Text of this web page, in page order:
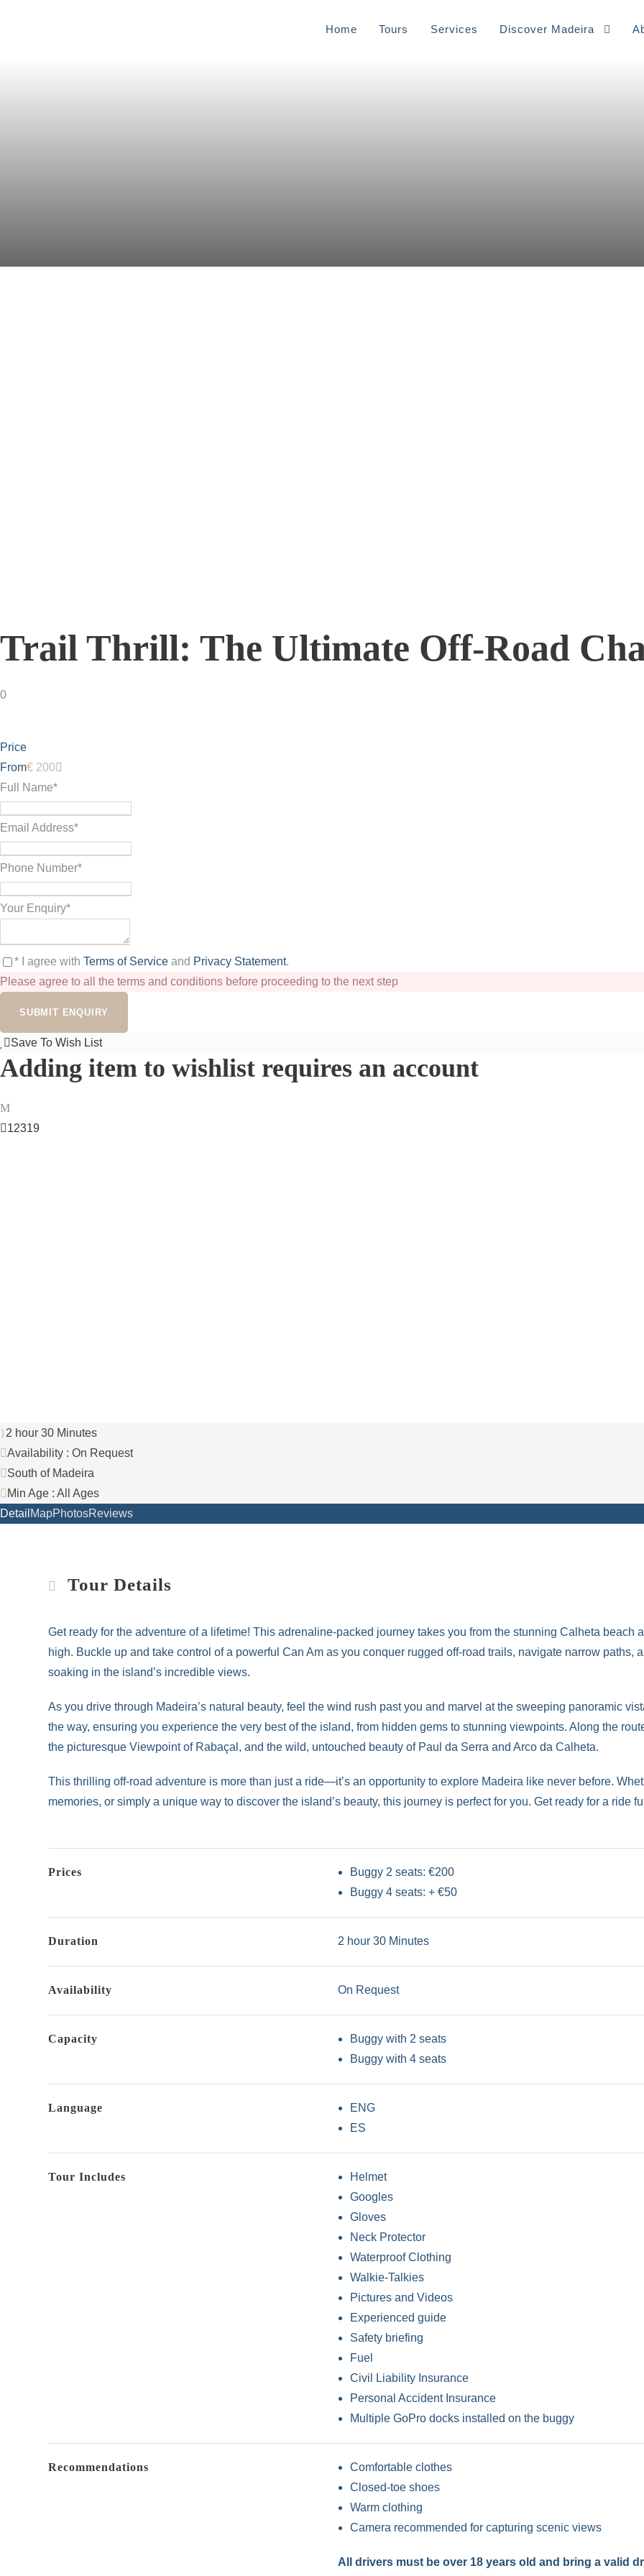
Home Tours ⁠Services Discover Madeira
Trail Thrill: The Ultimate Off-Road
0
Price
From€ 200
Full Name*
Email Address*
Phone Number*
Your Enquiry*
* I agree with Terms of Service and Privacy Statement.
Please agree to all the terms and conditions before proceeding to the next step
Save To Wish List
Adding item to wishlist requires an account
12319
2 hour 30 Minutes
Availability : On Request
South of Madeira
Min Age : All Ages
Detail MapPhotosReviews
Tour Details
Get ready for the adventure of a lifetime! This adrenaline-packed journey takes you from the stunning Calheta beach
high. Buckle up and take control of a powerful Can Am as you conquer rugged off-road trails, navigate narrow
soaking in the island’s incredible views.
As you drive through Madeira’s natural beauty, feel the wind rush past you and marvel at the sweeping panoramic
the way, ensuring you experience the very best of the island, from hidden gems to stunning viewpoints. Along the
the picturesque Viewpoint of Rabaçal, and the wild, untouched beauty of Paul da Serra and Arco da Calheta.
This thrilling off-road adventure is more than just a ride—it’s an opportunity to explore Madeira like never before.
memories, or simply a unique way to discover the island’s beauty, this journey is perfect for you. Get ready for a ride
Prices
Buggy 2 seats: €200
Buggy 4 seats: + €50
Duration 2 hour 30 Minutes
Availability On Request
Capacity
Buggy with 2 seats
Buggy with 4 seats
Language
ENG
ES
Tour Includes
Helmet
Googles
Gloves
Neck Protector
Waterproof Clothing
Walkie-Talkies
Pictures and Videos
Experienced guide
Safety briefing
Fuel
Civil Liability Insurance
Personal Accident Insurance
Multiple GoPro docks installed on the buggy
Recommendations
Comfortable clothes
Closed-toe shoes
Warm clothing
Camera recommended for capturing scenic views
All drivers must be over 18 years old and bring a valid